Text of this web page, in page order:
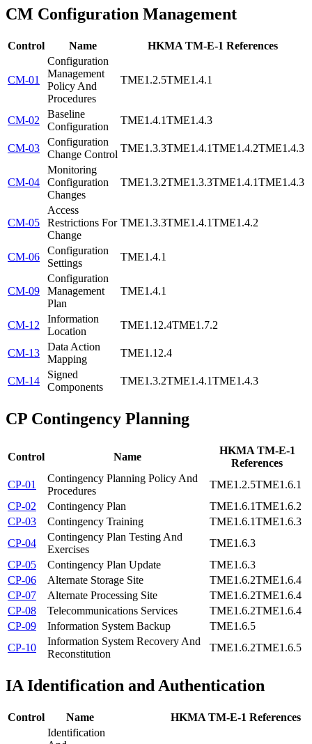
CM Configuration Management
Control Name HKMA TM-E-1 References
CM-01
Configuration
Management
Policy And
Procedures
TME1.2.5TME1.4.1
CM-02
Baseline
Configuration
TME1.4.1TME1.4.3
CM-03
Configuration
Change Control
TME1.3.3TME1.4.1TME1.4.2TME1.4.3
CM-04
Monitoring
Configuration
Changes
TME1.3.2TME1.3.3TME1.4.1TME1.4.3
CM-05
Access
Restrictions For
Change
TME1.3.3TME1.4.1TME1.4.2
CM-06
Configuration
Settings
TME1.4.1
CM-09
Configuration
Management
Plan
TME1.4.1
CM-12
Information
Location
TME1.12.4TME1.7.2
CM-13
Data Action
Mapping
TME1.12.4
CM-14
Signed
Components
TME1.3.2TME1.4.1TME1.4.3
CP Contingency Planning
Control Name
HKMA TM-E-1
References
CP-01
Contingency Planning Policy And
Procedures
TME1.2.5TME1.6.1
CP-02
Contingency Plan TME1.6.1TME1.6.2
CP-03
Contingency Training TME1.6.1TME1.6.3
CP-04
Contingency Plan Testing And
Exercises
TME1.6.3
CP-05
Contingency Plan Update
TME1.6.3
CP-06
Alternate Storage Site TME1.6.2TME1.6.4
CP-07
Alternate Processing Site TME1.6.2TME1.6.4
CP-08
Telecommunications Services TME1.6.2TME1.6.4
CP-09
Information System Backup
TME1.6.5
CP-10
Information System Recovery And
Reconstitution
TME1.6.2TME1.6.5
IA Identification and Authentication
Control Name HKMA TM-E-1 References
Identification